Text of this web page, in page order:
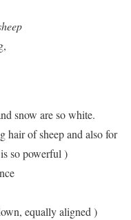
snow are so white.
hair of sheep and also for
so powerful )
equally aligned )